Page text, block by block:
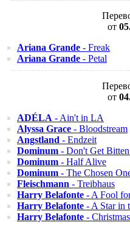
от
Ariana Grande - Freak
Ariana Grande - Petal
от
ADÉLA - Ain't in LA
Alyssa Grace - Bloodstream
Angstland - Endzeit
Dominum - Don't Get
Dominum - Half Alive
Dominum - The Chosen
Fleischmann - Treibhaus
Harry Belafonte - A Fool
Harry Belafonte - A Star in
Harry Belafonte -